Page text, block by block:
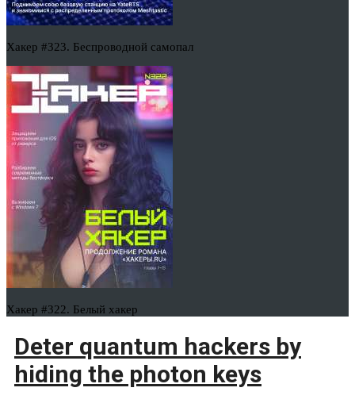
Хакер #323. Беспроводной самопал
Хакер #322. Белый хакер
Deter quantum hackers by
hiding the photon keys